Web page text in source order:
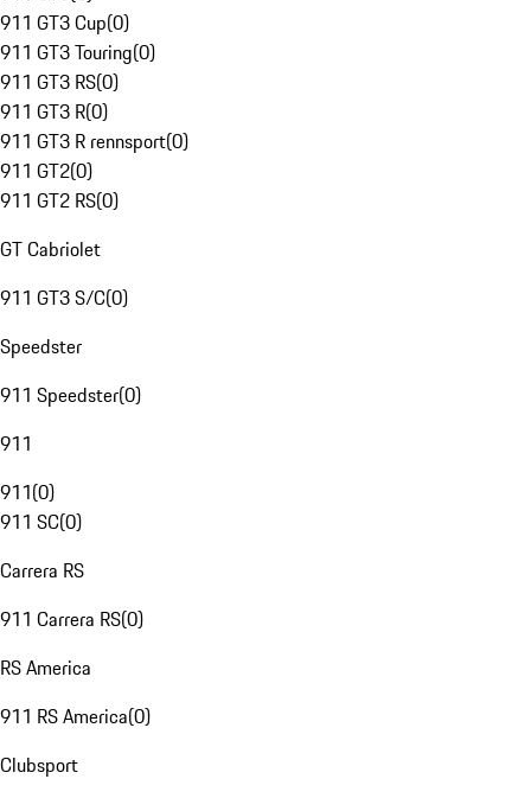
911 GT3 Cup(0)
911 GT3 Touring(0)
911 GT3 RS(0)
911 GT3 R(0)
911 GT3 R rennsport(0)
911 GT2(0)
911 GT2 RS(0)
GT Cabriolet
911 GT3 S/C(0)
Speedster
911 Speedster(0)
911
911(0)
911 SC(0)
Carrera RS
911 Carrera RS(0)
RS America
911 RS America(0)
Clubsport